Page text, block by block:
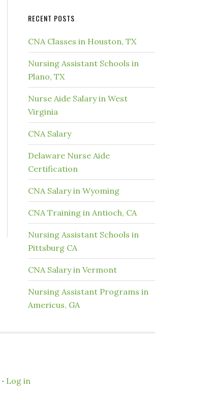
RECENT POSTS
CNA Classes in Houston, TX
Nursing Assistant Schools in
Plano, TX
Nurse Aide Salary in West
Virginia
CNA Salary
Delaware Nurse Aide
Certification
CNA Salary in Wyoming
CNA Training in Antioch, CA
Nursing Assistant Schools in
Pittsburg CA
CNA Salary in Vermont
Nursing Assistant Programs in
Americus, GA
· Log in